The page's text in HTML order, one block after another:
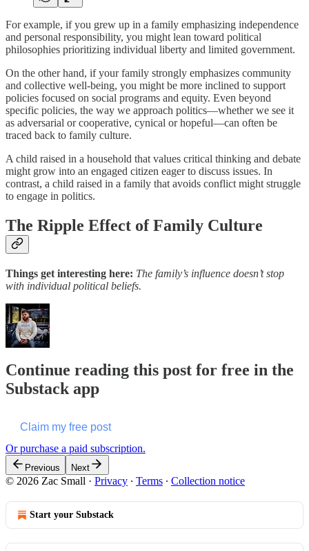
For example, if you grew up in a family emphasizing independence
and personal responsibility, you might lean toward political
philosophies prioritizing individual liberty and limited government.
On the other hand, if your family strongly emphasizes community
and collective well-being, you might be more inclined to support
policies focused on social programs and equity. Even beyond
specific policies, the way we approach politics—whether we see it
as adversarial or cooperative, cynical or hopeful—can often be
traced back to family culture.
A child raised in a household that values critical thinking and debate
might grow into an engaged citizen eager to discuss issues. In
contrast, a child raised in a family that avoids conflict might struggle
to engage in politics.
The Ripple Effect of Family Culture
Things get interesting here: The family’s influence doesn’t stop
with individual political beliefs.
Continue reading this post for free in the
Substack app
Claim my free post
Or purchase a paid subscription.
Previous Next
© 2026 Zac Small · Privacy ∙ Terms ∙ Collection notice
Start your Substack